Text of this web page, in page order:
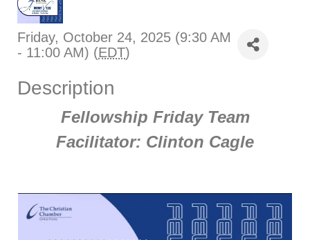
Friday, October 24, 2025 (9:30 AM
- 11:00 AM) (EDT)
Description
Fellowship Friday Team
Facilitator: Clinton Cagle